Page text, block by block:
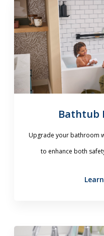
Bathtub
Upgrade your bathroom
to enhance both